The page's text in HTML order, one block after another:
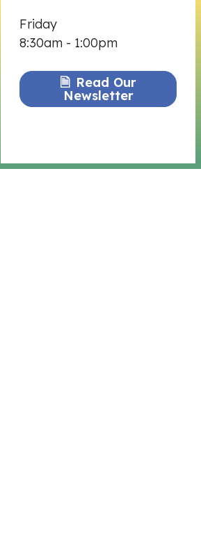
Friday
8:30am - 1:00pm
Read Our
Newsletter